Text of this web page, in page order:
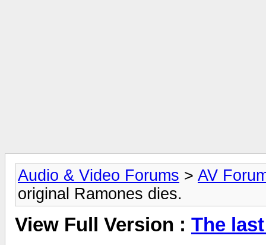
Audio & Video Forums > AV
original Ramones dies.
View Full Version : The